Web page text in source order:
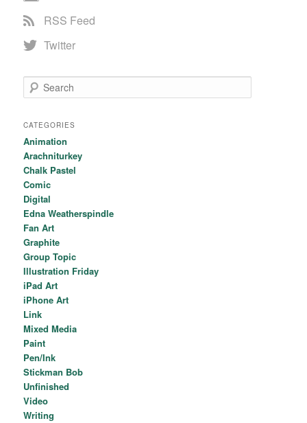
RSS Feed
Twitter
Search
CATEGORIES
Animation
Arachniturkey
Chalk Pastel
Comic
Digital
Edna Weatherspindle
Fan Art
Graphite
Group Topic
Illustration Friday
iPad Art
iPhone Art
Link
Mixed Media
Paint
Pen/Ink
Stickman Bob
Unfinished
Video
Writing